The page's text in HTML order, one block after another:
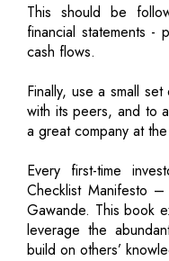
This should be
financial statements -
cash flows.
Finally, use a small
with its peers, and to
a great company at
Every first-time
Checklist Manifesto
Gawande. This book
leverage the
build on others’